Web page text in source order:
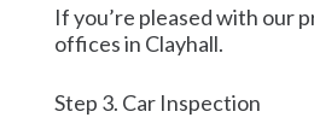
If you’re pleased with our
offices in Clayhall.
Step 3. Car Inspection